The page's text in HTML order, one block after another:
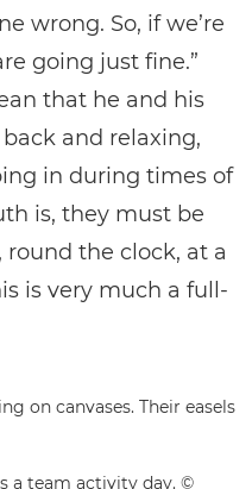
wrong. So, if we’re
going just fine.”
that he and his
and relaxing,
in during times of
is, they must be
the clock, at a
is very much a full-
a team activity day. ©